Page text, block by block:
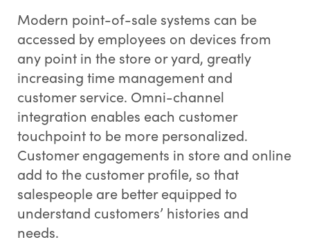
Modern point-of-sale systems can be
accessed by employees on devices from
any point in the store or yard, greatly
increasing time management and
customer service. Omni-channel
integration enables each customer
touchpoint to be more personalized.
Customer engagements in store and online
add to the customer profile, so that
salespeople are better equipped to
understand customers’ histories and
needs.